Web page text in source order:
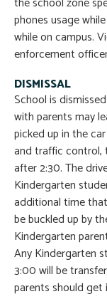
phones usage
while on campus.
enforcement
DISMISSAL
School is
with parents may
picked up in the
and traffic control,
after 2:30. The
Kindergarten
additional time
be buckled up by
Kindergarten
Any Kindergarten
3:00 will be
parents should